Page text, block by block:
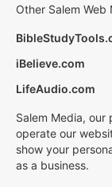
Other Salem
iBelieve.com
LifeAudio.com
Salem Media,
operate our
show your
as a business.